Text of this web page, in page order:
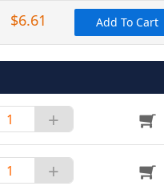
$6.61 Add To Cart
+
+